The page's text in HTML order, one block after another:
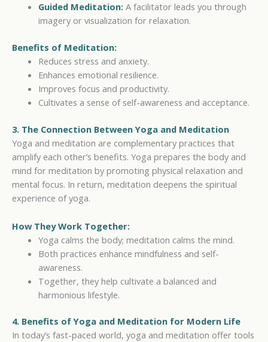
Guided Meditation:A facilitator leads you through
imagery or visualization for relaxation.
Benefits of Meditation:
Reduces stress and anxiety.
Enhances emotional resilience.
Improves focus and productivity.
Cultivates a sense of self-awareness and acceptance.
3. The Connection Between Yoga and Meditation
Yoga and meditation are complementary practices that
amplify each other’s benefits. Yoga prepares the body and
mind for meditation by promoting physical relaxation and
mental focus. In return, meditation deepens the spiritual
experience of yoga.
How They Work Together:
Yoga calms the body; meditation calms the mind.
Both practices enhance mindfulness and self-
awareness.
Together, they help cultivate a balanced and
harmonious lifestyle.
4. Benefits of Yoga and Meditation for Modern Life
In today’s fast-paced world, yoga and meditation offer tools